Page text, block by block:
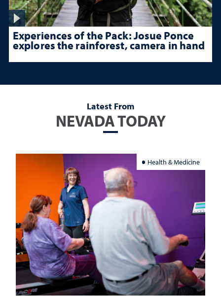
Experiences of the Pack: Josue Ponce
explores the rainforest, camera in hand
Latest From
NEVADA TODAY
Health & Medicine